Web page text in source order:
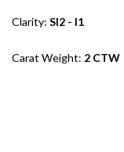
Clarity: SI2 - I1
Carat Weight: 2 CTW